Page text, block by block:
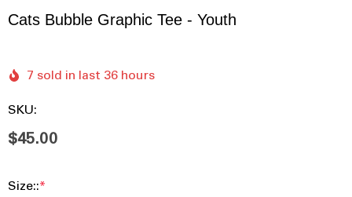
Cats Bubble Graphic Tee - Youth
7 sold in last 36 hours
SKU:
$45.00
Size::*